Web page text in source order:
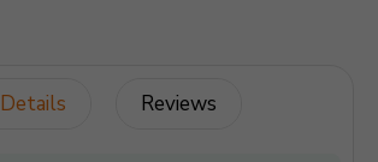
Details Reviews